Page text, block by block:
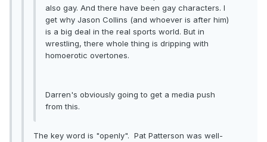
also gay. And there have been gay characters. I
get why Jason Collins (and whoever is after him)
is a big deal in the real sports world. But in
wrestling, there whole thing is dripping with
homoerotic overtones.
Darren's obviously going to get a media push
from this.
The key word is "openly". Pat Patterson was well-